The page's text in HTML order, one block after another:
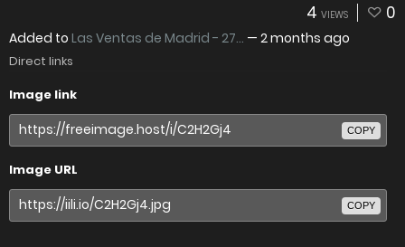
4 VIEWS 0
Added to Las Ventas de Madrid - 27... — 2 months ago
Direct links
Image link
COPY
Image URL
COPY